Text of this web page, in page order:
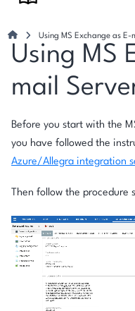
Using MS Exchange as E-
Using MS
mail
Before you start with the
you have followed the
Azure/Allegra integration
Then follow the procedure